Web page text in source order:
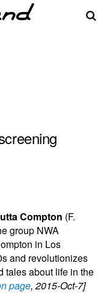
Compton (F.
group NWA
in Los
and revolutionizes
tales about life in the
page, 2015-Oct-7]